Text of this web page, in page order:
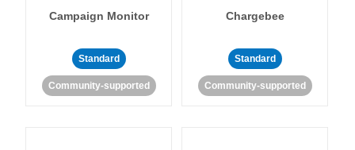
Campaign Monitor
Standard
Community-supported
Chargebee
Standard
Community-supported